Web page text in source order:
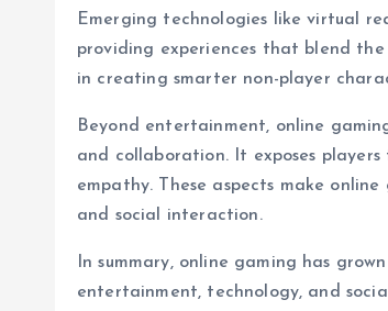
Emerging technologies like virtual
providing experiences that blend
in creating smarter non-player
Beyond entertainment, online
and collaboration. It exposes
empathy. These aspects make
and social interaction.
In summary, online gaming has
entertainment, technology, and